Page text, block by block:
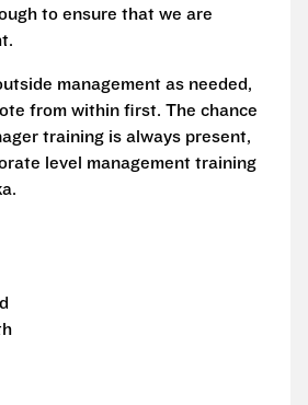
to ensure that we are
management as needed,
from within first. The chance
training is always present,
level management training